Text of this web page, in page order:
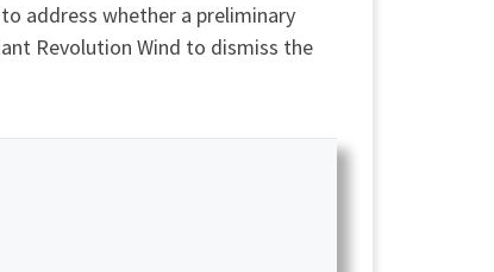
address whether a preliminary
Revolution Wind to dismiss the